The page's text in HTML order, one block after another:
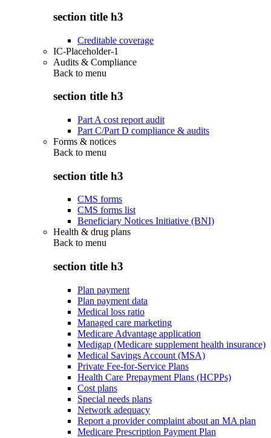
section title h3
Creditable coverage
IC-Placeholder-1
Audits & Compliance
Back to menu
section title h3
Part A cost report audit
Part C/Part D compliance & audits
Forms & notices
Back to menu
section title h3
CMS forms
CMS forms list
Beneficiary Notices Initiative (BNI)
Health & drug plans
Back to menu
section title h3
Plan payment
Plan payment data
Medical loss ratio
Managed care marketing
Medicare Advantage application
Medigap (Medicare supplement health insurance)
Medical Savings Account (MSA)
Private Fee-for-Service Plans
Health Care Prepayment Plans (HCPPs)
Cost plans
Special needs plans
Network adequacy
Report a provider complaint about an MA plan
Medicare Prescription Payment Plan